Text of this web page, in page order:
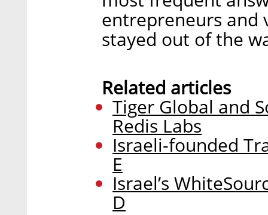
entrepreneurs and
stayed out of the
Related articles
Tiger Global and
Redis Labs
Israeli-founded
E
Israel’s
D